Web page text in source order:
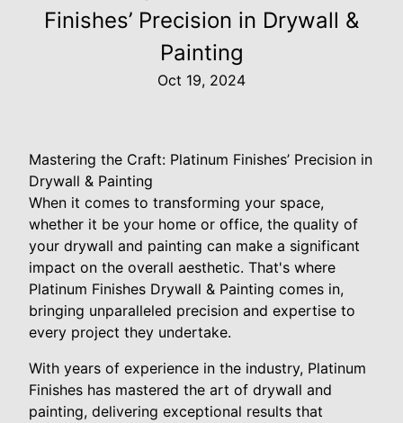
Finishes’ Precision in Drywall &
Painting
Oct 19, 2024
Mastering the Craft: Platinum Finishes’ Precision in
Drywall & Painting
When it comes to transforming your space,
whether it be your home or office, the quality of
your drywall and painting can make a significant
impact on the overall aesthetic. That's where
Platinum Finishes Drywall & Painting comes in,
bringing unparalleled precision and expertise to
every project they undertake.
With years of experience in the industry, Platinum
Finishes has mastered the art of drywall and
painting, delivering exceptional results that